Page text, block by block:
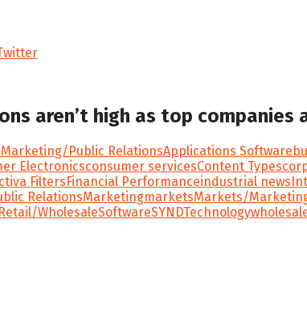
aren’t high as top companies
Public RelationsApplications Software
Electronicsconsumer servicesContent Types
FiltersFinancial Performanceindustrial news
RelationsMarketingmarketsMarkets/
Retail/WholesaleSoftwareSYNDTechnology